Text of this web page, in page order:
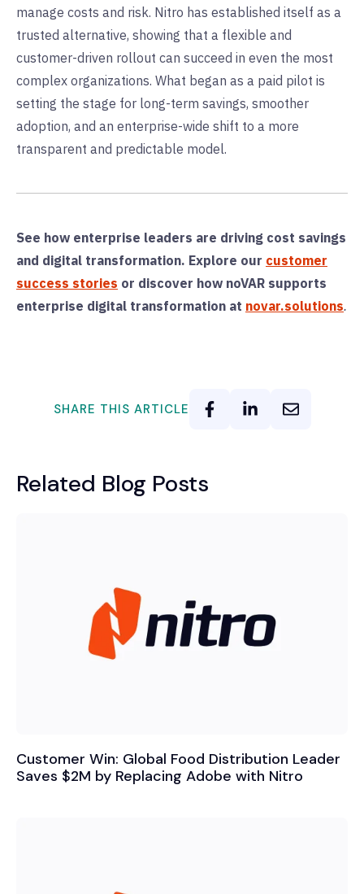
manage costs and risk. Nitro has established itself as a
trusted alternative, showing that a flexible and
customer-driven rollout can succeed in even the most
complex organizations. What began as a paid pilot is
setting the stage for long-term savings, smoother
adoption, and an enterprise-wide shift to a more
transparent and predictable model.
See how enterprise leaders are driving cost savings
and digital transformation. Explore our customer
success stories or discover how noVAR supports
enterprise digital transformation at novar.solutions.
SHARE THIS ARTICLE
Related Blog Posts
Customer Win: Global Food Distribution Leader
Saves $2M by Replacing Adobe with Nitro